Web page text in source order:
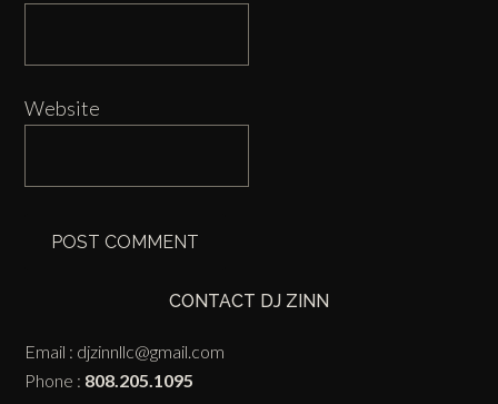
Website
CONTACT DJ ZINN
Email : djzinnllc@gmail.com
Phone : 808.205.1095